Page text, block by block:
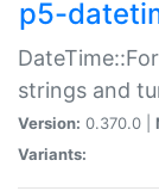
p5-
strings and
Version: 0.370.0 |
Variants: